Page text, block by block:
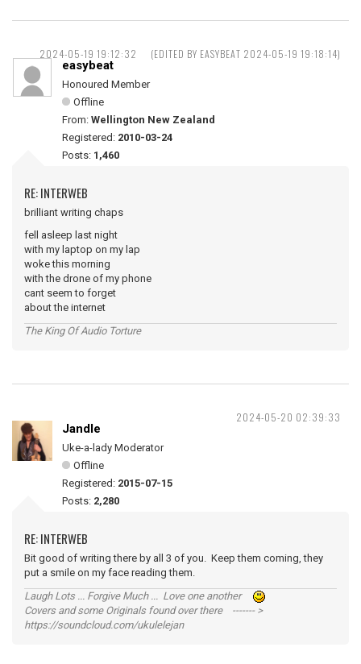
2024-05-19 19:12:32 (EDITED BY EASYBEAT 2024-05-19 19:18:14)
easybeat
Honoured Member
Offline
From: Wellington New Zealand
Registered: 2010-03-24
Posts: 1,460
RE: INTERWEB
brilliant writing chaps
fell asleep last night
with my laptop on my lap
woke this morning
with the drone of my phone
cant seem to forget
about the internet
The King Of Audio Torture
2024-05-20 02:39:33
Jandle
Uke-a-lady Moderator
Offline
Registered: 2015-07-15
Posts: 2,280
RE: INTERWEB
Bit good of writing there by all 3 of you. Keep them coming, they
put a smile on my face reading them.
Laugh Lots ... Forgive Much ... Love one another
Covers and some Originals found over there ------- >
https://soundcloud.com/ukulelejan